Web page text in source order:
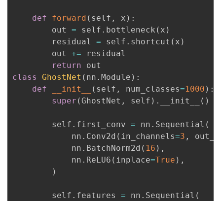
def forward ( self , x ) :
        out
= self . bottleneck ( x )
        residual
= self . shortcut ( x )
        out
+= residual
return
class
GhostNet ( nn . Module ) :
def
__init__ ( self , num_classes=1000 ) :
super (GhostNet , self ) . __init__ ( )
        self
. first_conv = nn . Sequential (
            nn
. Conv2d ( in_channels=3 ,
            nn
. BatchNorm2d ( 16 ) ,
            nn
. ReLU6 ( inplace=True ) ,
)
        self
. features = nn . Sequential (